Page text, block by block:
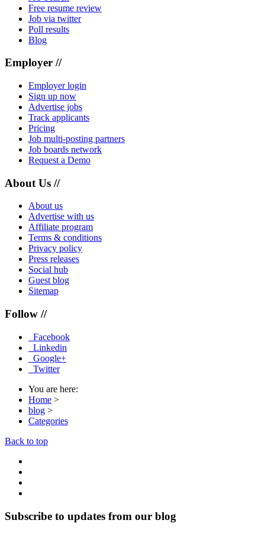
Free resume review
Job via twitter
Poll results
Blog
Employer //
Employer login
Sign up now
Advertise jobs
Track applicants
Pricing
Job multi-posting partners
Job boards network
Request a Demo
About Us //
About us
Advertise with us
Affiliate program
Terms & conditions
Privacy policy
Press releases
Social hub
Guest blog
Sitemap
Follow //
Facebook
Linkedin
Google+
Twitter
You are here:
Home >
blog >
Categories
Back to top
Subscribe to updates from our blog